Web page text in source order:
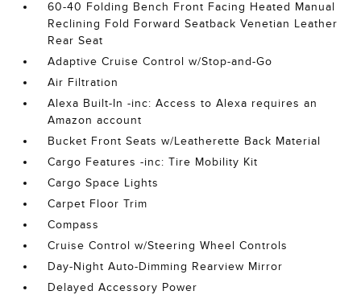
60-40 Folding Bench Front Facing Heated Manual
Reclining Fold Forward Seatback Venetian Leather
Rear Seat
Adaptive Cruise Control w/Stop-and-Go
Air Filtration
Alexa Built-In -inc: Access to Alexa requires an
Amazon account
Bucket Front Seats w/Leatherette Back Material
Cargo Features -inc: Tire Mobility Kit
Cargo Space Lights
Carpet Floor Trim
Compass
Cruise Control w/Steering Wheel Controls
Day-Night Auto-Dimming Rearview Mirror
Delayed Accessory Power